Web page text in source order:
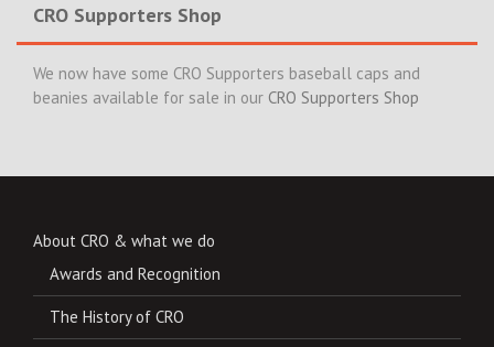
CRO Supporters Shop
We now have some CRO Supporters baseball caps and
beanies available for sale in our CRO Supporters Shop
About CRO & what we do
Awards and Recognition
The History of CRO